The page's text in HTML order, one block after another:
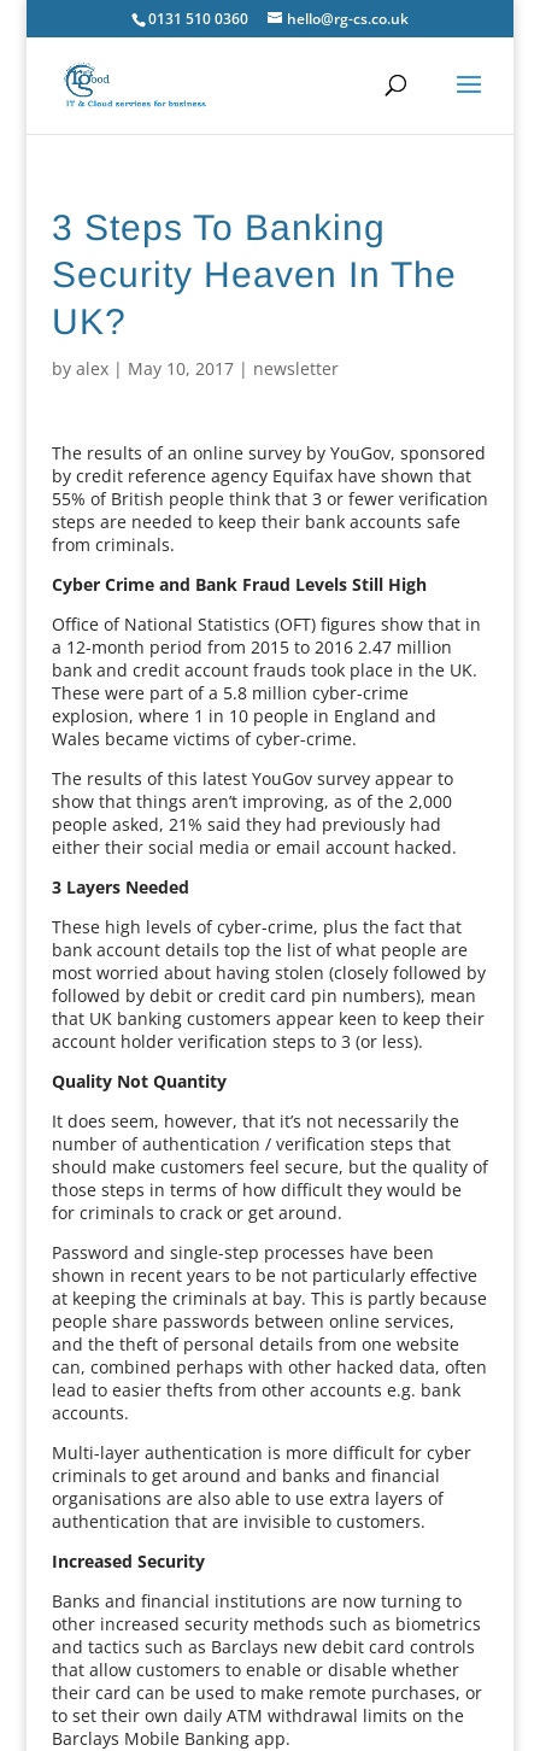
0131 510 0360 hello@rg-cs.co.uk
3 Steps To Banking
Security Heaven In The
UK?
by alex| May 10, 2017| newsletter
The results of an online survey by YouGov, sponsored
by credit reference agency Equifax have shown that
55% of British people think that 3 or fewer verification
steps are needed to keep their bank accounts safe
from criminals.
Cyber Crime and Bank Fraud Levels Still High
Office of National Statistics (OFT) figures show that in
a 12-month period from 2015 to 2016 2.47 million
bank and credit account frauds took place in the UK.
These were part of a 5.8 million cyber-crime
explosion, where 1 in 10 people in England and
Wales became victims of cyber-crime.
The results of this latest YouGov survey appear to
show that things aren’t improving, as of the 2,000
people asked, 21% said they had previously had
either their social media or email account hacked.
3 Layers Needed
These high levels of cyber-crime, plus the fact that
bank account details top the list of what people are
most worried about having stolen (closely followed by
followed by debit or credit card pin numbers), mean
that UK banking customers appear keen to keep their
account holder verification steps to 3 (or less).
Quality Not Quantity
It does seem, however, that it’s not necessarily the
number of authentication / verification steps that
should make customers feel secure, but the quality of
those steps in terms of how difficult they would be
for criminals to crack or get around.
Password and single-step processes have been
shown in recent years to be not particularly effective
at keeping the criminals at bay. This is partly because
people share passwords between online services,
and the theft of personal details from one website
can, combined perhaps with other hacked data, often
lead to easier thefts from other accounts e.g. bank
accounts.
Multi-layer authentication is more difficult for cyber
criminals to get around and banks and financial
organisations are also able to use extra layers of
authentication that are invisible to customers.
Increased Security
Banks and financial institutions are now turning to
other increased security methods such as biometrics
and tactics such as Barclays new debit card controls
that allow customers to enable or disable whether
their card can be used to make remote purchases, or
to set their own daily ATM withdrawal limits on the
Barclays Mobile Banking app.